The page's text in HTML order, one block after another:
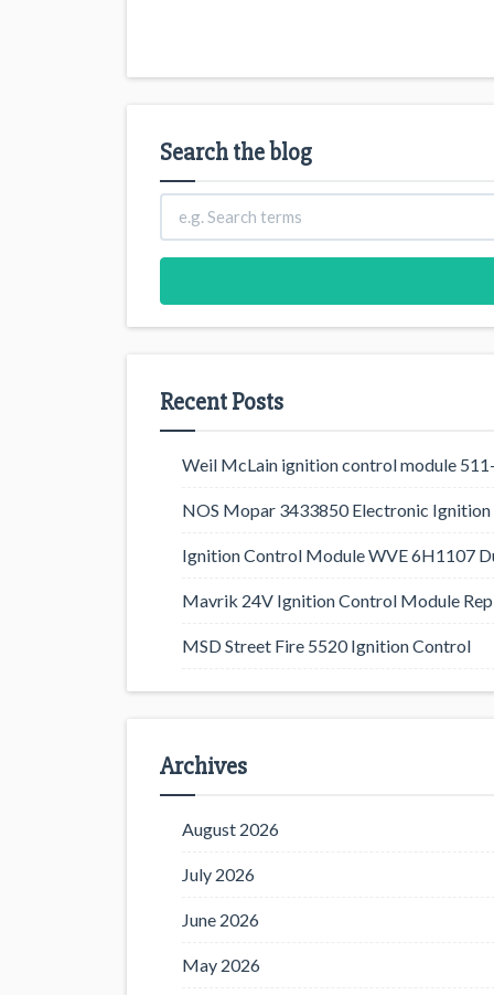
Search the blog
Recent Posts
Weil McLain ignition control module
NOS Mopar 3433850 Electronic
Ignition Control Module WVE 6H1107
Mavrik 24V Ignition Control Module
MSD Street Fire 5520 Ignition Control
Archives
August 2026
July 2026
June 2026
May 2026